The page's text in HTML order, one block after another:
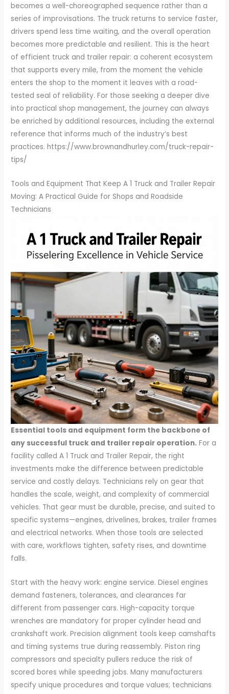
becomes a well-choreographed sequence rather than a
series of improvisations. The truck returns to service faster,
drivers spend less time waiting, and the overall operation
becomes more predictable and resilient. This is the heart
of efficient truck and trailer repair: a coherent ecosystem
that supports every mile, from the moment the vehicle
enters the shop to the moment it leaves with a road-
tested seal of reliability. For those seeking a deeper dive
into practical shop management, the journey can always
be enriched by additional resources, including the external
reference that informs much of the industry’s best
practices. https://www.brownandhurley.com/truck-repair-
tips/
Tools and Equipment That Keep A 1 Truck and Trailer Repair
Moving: A Practical Guide for Shops and Roadside
Technicians
Essential tools and equipment form the backbone of
any successful truck and trailer repair operation. For a
facility called A 1 Truck and Trailer Repair, the right
investments make the difference between predictable
service and costly delays. Technicians rely on gear that
handles the scale, weight, and complexity of commercial
vehicles. That gear must be durable, precise, and suited to
specific systems—engines, drivelines, brakes, trailer frames
and electrical networks. When those tools are selected
with care, workflows tighten, safety rises, and downtime
falls.
Start with the heavy work: engine service. Diesel engines
demand fasteners, tolerances, and clearances far
different from passenger cars. High-capacity torque
wrenches are mandatory for proper cylinder head and
crankshaft work. Precision alignment tools keep camshafts
and timing systems true during reassembly. Piston ring
compressors and specialty pullers reduce the risk of
scored bores while speeding jobs. Many manufacturers
specify unique procedures and torque values; technicians